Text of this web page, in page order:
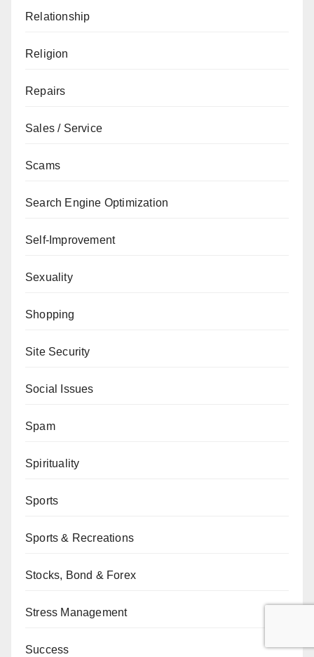
Relationship
Religion
Repairs
Sales / Service
Scams
Search Engine Optimization
Self-Improvement
Sexuality
Shopping
Site Security
Social Issues
Spam
Spirituality
Sports
Sports & Recreations
Stocks, Bond & Forex
Stress Management
Success